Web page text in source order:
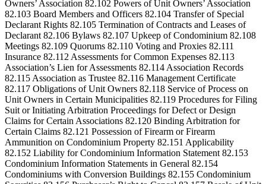
Owners’ Association 82.102 Powers of Unit Owners’ Association
82.103 Board Members and Officers 82.104 Transfer of Special
Declarant Rights 82.105 Termination of Contracts and Leases of
Declarant 82.106 Bylaws 82.107 Upkeep of Condominium 82.108
Meetings 82.109 Quorums 82.110 Voting and Proxies 82.111
Insurance 82.112 Assessments for Common Expenses 82.113
Association’s Lien for Assessments 82.114 Association Records
82.115 Association as Trustee 82.116 Management Certificate
82.117 Obligations of Unit Owners 82.118 Service of Process on
Unit Owners in Certain Municipalities 82.119 Procedures for Filing
Suit or Initiating Arbitration Proceedings for Defect or Design
Claims for Certain Associations 82.120 Binding Arbitration for
Certain Claims 82.121 Possession of Firearm or Firearm
Ammunition on Condominium Property 82.151 Applicability
82.152 Liability for Condominium Information Statement 82.153
Condominium Information Statements in General 82.154
Condominiums with Conversion Buildings 82.155 Condominium